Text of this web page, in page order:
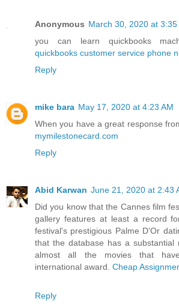
Anonymous March 30, 2020 at 3:35
you can learn quickbooks
quickbooks customer service phone
Reply
mike bara May 17, 2020 at 4:23 AM
When you have a great response
mymilestonecard.com
Reply
Abid Karwan June 21, 2020 at 2:43
Did you know that the Cannes film
gallery features at least a record
festival's prestigious Palme D'Or
that the database has a substantial
almost all the movies that
international award. Cheap
Reply